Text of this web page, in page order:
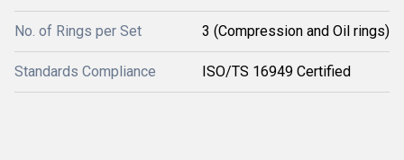
No. of Rings per Set 3 (Compression and Oil rings)
Standards Compliance ISO/TS 16949 Certified